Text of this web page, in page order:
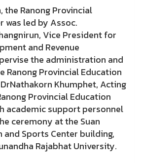
the Ranong Provincial
was led by Assoc.
Vice President for
and Revenue
the administration and
Ranong Provincial Education
Khumphet, Acting
Provincial Education
academic support personnel
ceremony at the Suan
and Sports Center building,
Rajabhat University.